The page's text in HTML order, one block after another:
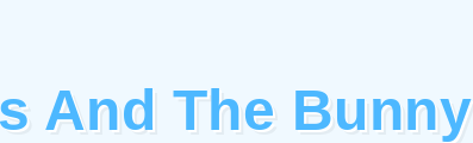
And The Bunny